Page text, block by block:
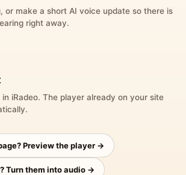
or make a short AI voice update so there is
right away.
iRadeo. The player already on your site
Preview the player →
Turn them into audio →